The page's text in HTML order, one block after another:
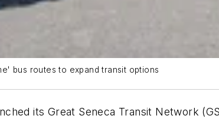
bus routes to expand transit options
its Great Seneca Transit Network